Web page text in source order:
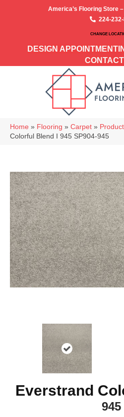
America’s Flooring Store
224-
CHANGE
DESIGN APPOINTMENT
Home » Flooring » Carpet »
Colorful Blend I 945 SP904-945
Everstrand
945